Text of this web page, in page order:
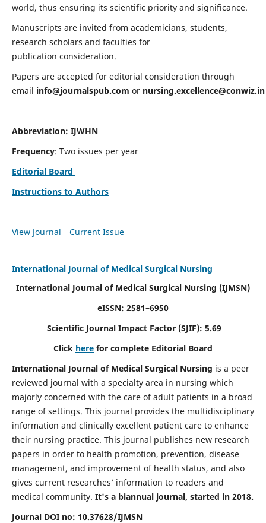
world, thus ensuring its scientific priority and significance.
Manuscripts are invited from academicians, students,
research scholars and faculties for
publication consideration.
Papers are accepted for editorial consideration through
email info@journalspub.com or nursing.excellence@conwiz.in
Abbreviation: IJWHN
Frequency: Two issues per year
Editorial Board
Instructions to Authors
View Journal Current Issue
International Journal of Medical Surgical Nursing
International Journal of Medical Surgical Nursing (IJMSN)
eISSN: 2581–6950
Scientific Journal Impact Factor (SJIF): 5.69
Click here for complete Editorial Board
International Journal of Medical Surgical Nursing is a peer
reviewed journal with a specialty area in nursing which
majorly concerned with the care of adult patients in a broad
range of settings. This journal provides the multidisciplinary
information and clinically excellent patient care to enhance
their nursing practice. This journal publishes new research
papers in order to health promotion, prevention, disease
management, and improvement of health status, and also
gives current researches’ information to readers and
medical community. It's a biannual journal, started in 2018.
Journal DOI no: 10.37628/IJMSN